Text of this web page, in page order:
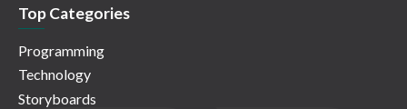
Top Categories
Programming
Technology
Storyboards